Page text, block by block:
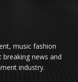
music fashion
news and
industry.